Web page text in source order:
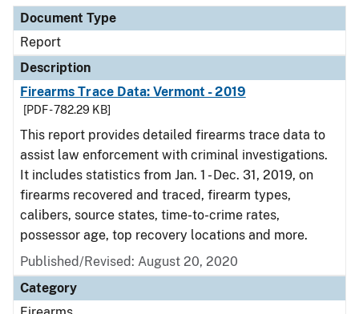
Document Type
Report
Description
Firearms Trace Data: Vermont - 2019
[PDF - 782.29 KB]
This report provides detailed firearms trace data to
assist law enforcement with criminal investigations.
It includes statistics from Jan. 1 - Dec. 31, 2019, on
firearms recovered and traced, firearm types,
calibers, source states, time-to-crime rates,
possessor age, top recovery locations and more.
Published/Revised: August 20, 2020
Category